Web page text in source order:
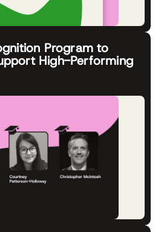
Program to
High-Performing